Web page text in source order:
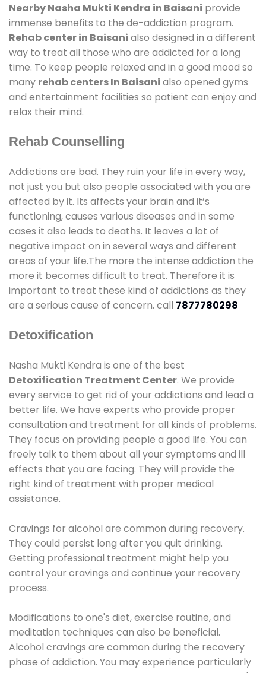
Nearby Nasha Mukti Kendra in Baisani provide
immense benefits to the de-addiction program.
Rehab center in Baisani also designed in a different
way to treat all those who are addicted for a long
time. To keep people relaxed and in a good mood so
many rehab centers In Baisani also opened gyms
and entertainment facilities so patient can enjoy and
relax their mind.
Rehab Counselling
Addictions are bad. They ruin your life in every way,
not just you but also people associated with you are
affected by it. Its affects your brain and it’s
functioning, causes various diseases and in some
cases it also leads to deaths. It leaves a lot of
negative impact on in several ways and different
areas of your life.The more the intense addiction the
more it becomes difficult to treat. Therefore it is
important to treat these kind of addictions as they
are a serious cause of concern. call 7877780298
Detoxification
Nasha Mukti Kendra is one of the best
Detoxification Treatment Center. We provide
every service to get rid of your addictions and lead a
better life. We have experts who provide proper
consultation and treatment for all kinds of problems.
They focus on providing people a good life. You can
freely talk to them about all your symptoms and ill
effects that you are facing. They will provide the
right kind of treatment with proper medical
assistance.
Cravings for alcohol are common during recovery.
They could persist long after you quit drinking.
Getting professional treatment might help you
control your cravings and continue your recovery
process.
Modifications to one's diet, exercise routine, and
meditation techniques can also be beneficial.
Alcohol cravings are common during the recovery
phase of addiction. You may experience particularly